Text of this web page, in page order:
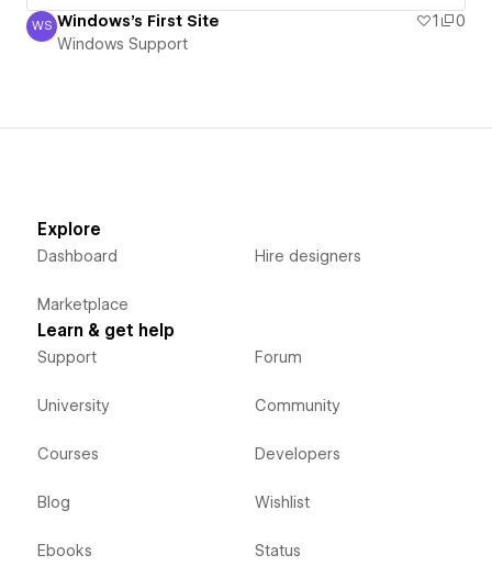
Windows Support
WS Windows's First Site 1
0
Windows Support
Explore
Dashboard
Marketplace
Hire designers
Learn & get help
Support
University
Courses
Blog
Ebooks
Forum
Community
Developers
Wishlist
Status